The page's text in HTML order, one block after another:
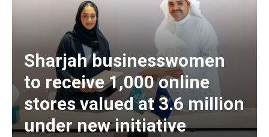
Sharjah businesswomen
to receive 1,000 online
stores valued at 3.6 million
under new initiative